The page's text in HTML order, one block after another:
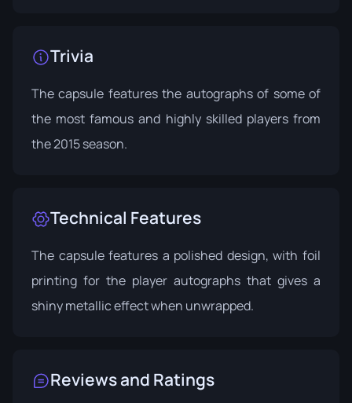
Trivia
The capsule features the autographs of some of
the most famous and highly skilled players from
the 2015 season.
Technical Features
The capsule features a polished design, with foil
printing for the player autographs that gives a
shiny metallic effect when unwrapped.
Reviews and Ratings